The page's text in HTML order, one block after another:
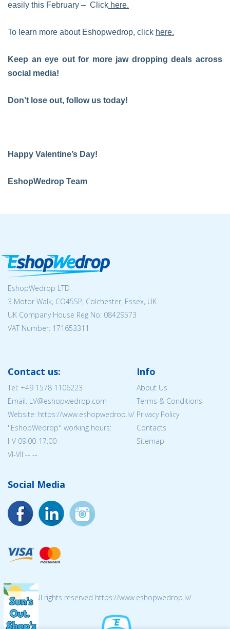
easily this February – Click here.
To learn more about Eshopwedrop, click here.
Keep an eye out for more jaw dropping deals across
social media!
Don’t lose out, follow us today!
Happy Valentine’s Day!
EshopWedrop Team
EshopWedrop LTD
3 Motor Walk, CO45SP, Colchester, Essex, UK
UK Company House Reg No: 08429573
VAT Number: 171653311
Contact us:
Tel: +49 1578 1106223
Email: LV@eshopwedrop.com
Website: https://www.eshopwedrop.lv/
''EshopWedrop'' working hours:
I-V 09:00-17:00
VI-VII -- --
Info
About Us
Terms & Conditions
Privacy Policy
Contacts
Sitemap
Social Media
© 2026 All rights reserved https://www.eshopwedrop.lv/